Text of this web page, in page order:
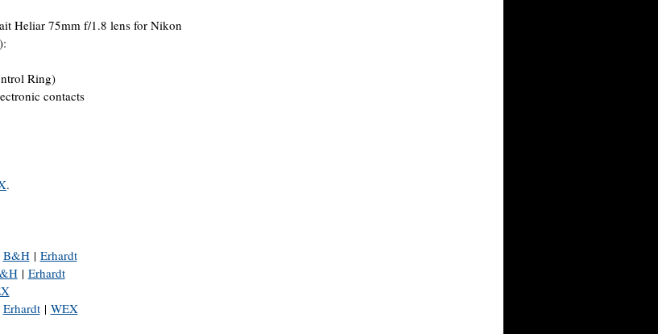
Heliar 75mm f/1.8 lens for Nikon
):
Ring)
contacts
.
B&H| Erhardt
| Erhardt
Erhardt| WEX